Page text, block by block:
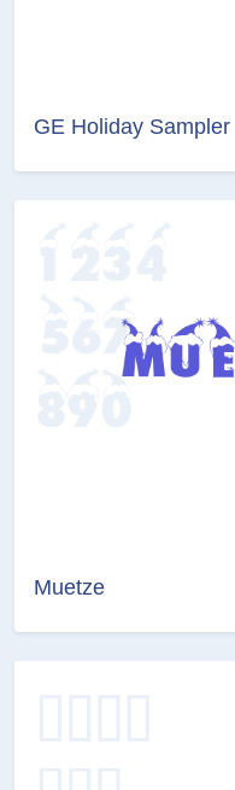
GE Holiday Sampler
Muetze